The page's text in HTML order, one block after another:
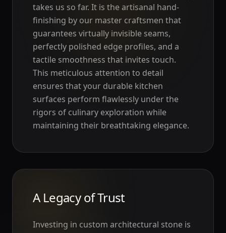
takes us so far. It is the artisanal hand-
finishing by our master craftsmen that
guarantees virtually invisible seams,
perfectly polished edge profiles, and a
tactile smoothness that invites touch.
This meticulous attention to detail
ensures that your durable kitchen
surfaces perform flawlessly under the
rigors of culinary exploration while
maintaining their breathtaking elegance.
A Legacy of Trust
Investing in custom architectural stone is